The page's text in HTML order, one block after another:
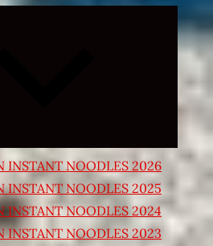
Expand
child
INSTANT NOODLES 2026
INSTANT NOODLES 2025
INSTANT NOODLES 2024
INSTANT NOODLES 2023